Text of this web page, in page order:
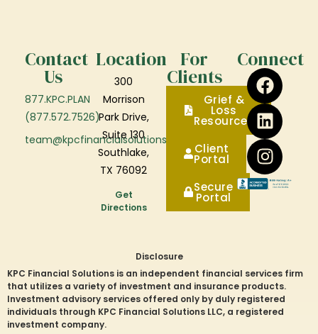
Contact
Us
877.KPC.PLAN
(877.572.7526)
team@kpcfinancialsolutions.com
Location
300
Morrison
Park Drive,
Suite 130
Southlake,
TX 76092
Get
Directions
For
Clients
Grief &
Loss
Resources
Client
Portal
Secure
Portal
Connect
Disclosure
KPC Financial Solutions is an independent financial services firm
that utilizes a variety of investment and insurance products.
Investment advisory services offered only by duly registered
individuals through KPC Financial Solutions LLC, a registered
investment company.